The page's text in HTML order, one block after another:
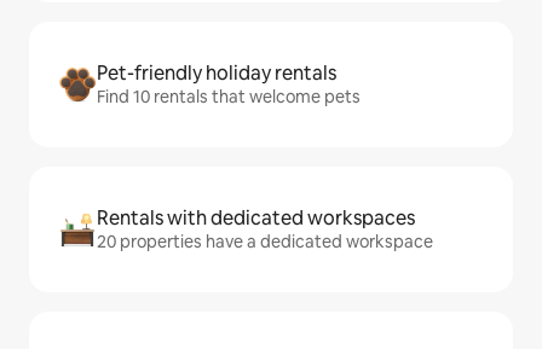
Pet-friendly holiday rentals
Find 10 rentals that welcome pets
Rentals with dedicated workspaces
20 properties have a dedicated workspace